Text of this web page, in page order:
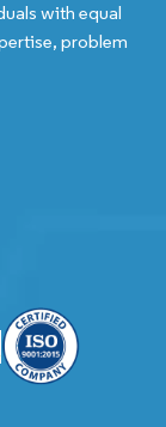
with equal
problem